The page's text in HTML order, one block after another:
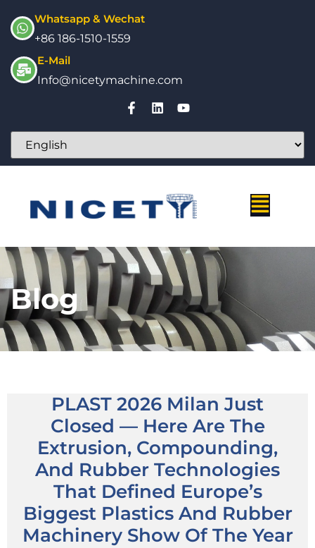
Whatsapp & Wechat
+86 186-1510-1559
E-Mail
Info@nicetymachine.com
Blog
PLAST 2026 Milan Just
Closed — Here Are The
Extrusion, Compounding,
And Rubber Technologies
That Defined Europe’s
Biggest Plastics And Rubber
Machinery Show Of The Year